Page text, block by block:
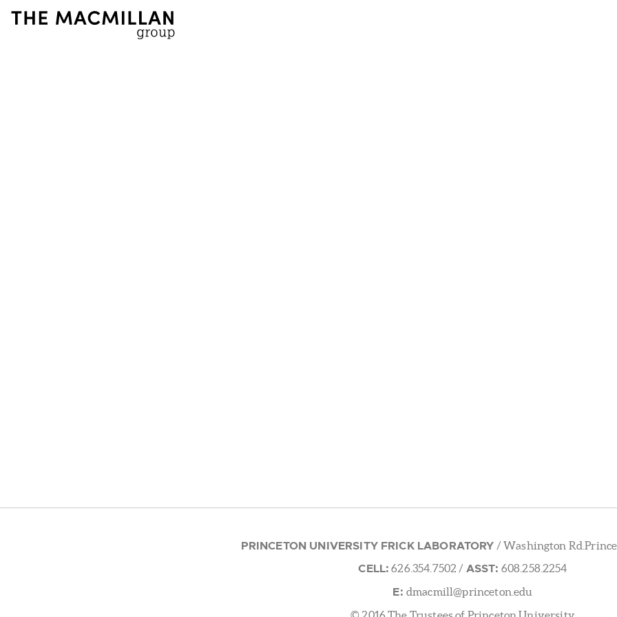
PRINCETON UNIVERSITY FRICK LABORATORY / Washington
CELL: 626.354.7502 / ASST: 608.258.2254
E: dmacmill@princeton.edu